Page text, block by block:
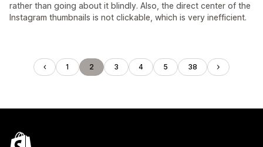
rather than going about it blindly. Also, the direct center of the
Instagram thumbnails is not clickable, which is very inefficient.
1 2 3 4 5 38